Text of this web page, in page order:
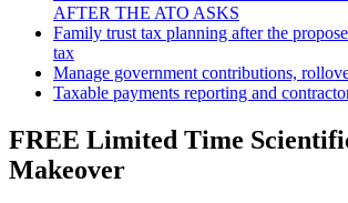
AFTER THE ATO ASKS
Family trust tax planning after the
tax
Manage government contributions,
Taxable payments reporting and
FREE Limited Time
Makeover